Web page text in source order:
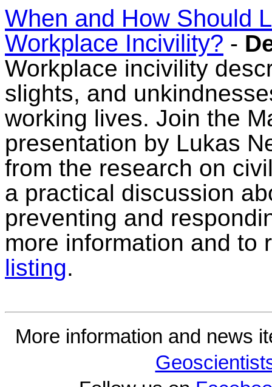
When and How Should
Workplace Incivility? -
Workplace incivility
slights, and
working lives. Join the
presentation by Lukas
from the research on
a practical discussion
preventing and
more information and
listing.
More information and news